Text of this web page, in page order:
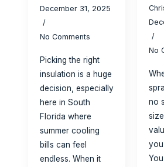
December 31, 2025
No Comments
Picking the right
insulation is a huge
decision, especially
here in South
Florida where
summer cooling
bills can feel
endless. When it
No
no